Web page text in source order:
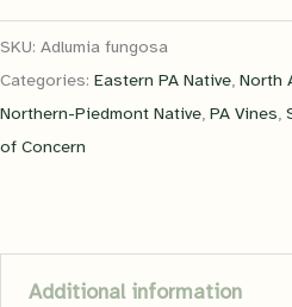
SKU: Adlumia fungosa
Categories: Eastern PA Native, North
Northern-Piedmont Native, PA Vines,
of Concern
Additional information